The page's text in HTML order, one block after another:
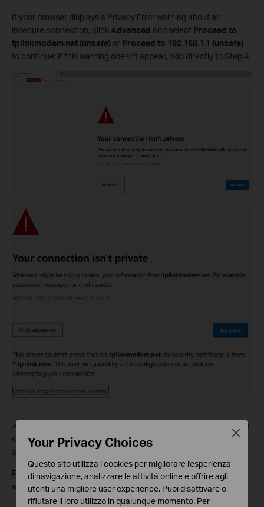
If your browser displays a Privacy Error warning about an
insecure connection, click Advanced and select Proceed to
tplinkmodem.net (unsafe) or Proceed to 192.168.1.1 (unsafe)
to continue; if this warning doesn't appear, skip directly to Step 4.
A warning message will appear because tplinkmodem.net uses a
self-signed certificate rather than one issued by a trusted
authority. This is normal, and your connection remains secure.
For details, see:Why TP-Link HTTPS web interface is detected
as unsecure by some web browsers?
Your Privacy Choices
Questo sito utilizza i cookies per migliorare l'esperienza
di navigazione, analizzare le attività online e offrire agli
utenti una migliore user experience. Puoi disattivare o
rifiutare il loro utilizzo in qualunque momento. Per
Close